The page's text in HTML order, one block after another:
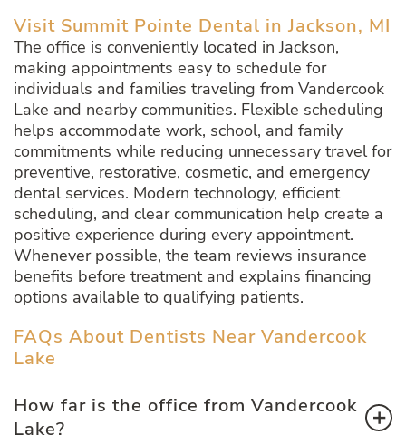
Visit Summit Pointe Dental in Jackson, MI
The office is conveniently located in Jackson,
making appointments easy to schedule for
individuals and families traveling from Vandercook
Lake and nearby communities. Flexible scheduling
helps accommodate work, school, and family
commitments while reducing unnecessary travel for
preventive, restorative, cosmetic, and emergency
dental services. Modern technology, efficient
scheduling, and clear communication help create a
positive experience during every appointment.
Whenever possible, the team reviews insurance
benefits before treatment and explains financing
options available to qualifying patients.
FAQs About Dentists Near Vandercook
Lake
How far is the office from Vandercook
Lake?